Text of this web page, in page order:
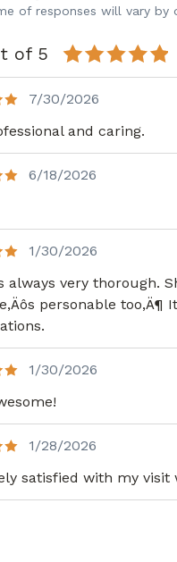
of responses will vary by
of 5
7/30/2026
and caring.
6/18/2026
1/30/2026
always very thorough.
personable
1/30/2026
1/28/2026
satisfied with my visit